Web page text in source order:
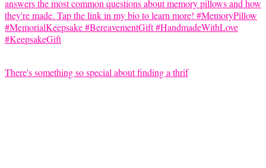
There's something so special about finding a thrif